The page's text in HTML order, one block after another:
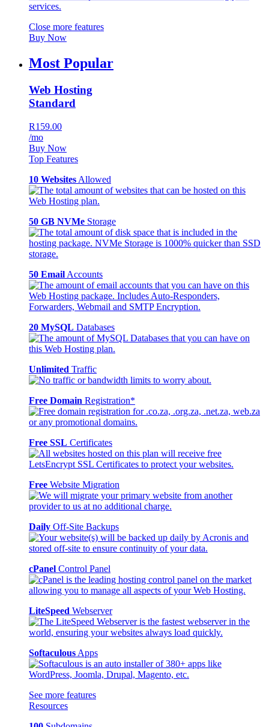
Close more features
Buy Now
Most Popular
Web Hosting
Standard
R159.00
/mo
Buy Now
Top Features
10 Websites Allowed
50 GB NVMe Storage
50 Email Accounts
20 MySQL Databases
Unlimited Traffic
Free Domain Registration*
Free SSL Certificates
Free Website Migration
Daily Off-Site Backups
cPanel Control Panel
LiteSpeed Webserver
Softaculous Apps
See more features
Resources